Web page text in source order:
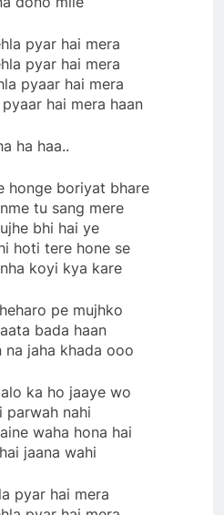
pyar hai mera
pyar hai mera
pyaar hai mera
hai mera haan
ha haa..
honge boriyat bhare
tu sang mere
bhi hai ye
hoti tere hone se
koyi kya kare
pe mujhko
bada haan
na jaha khada ooo
ka ho jaaye wo
parwah nahi
waha hona hai
jaana wahi
pyar hai mera